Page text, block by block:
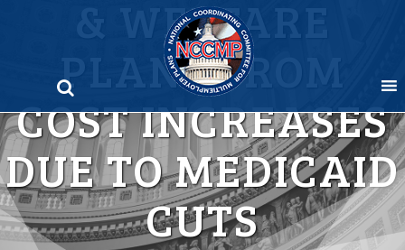
& WELFARE
PLANS FROM
COST INCREASES
DUE TO MEDICAID
CUTS